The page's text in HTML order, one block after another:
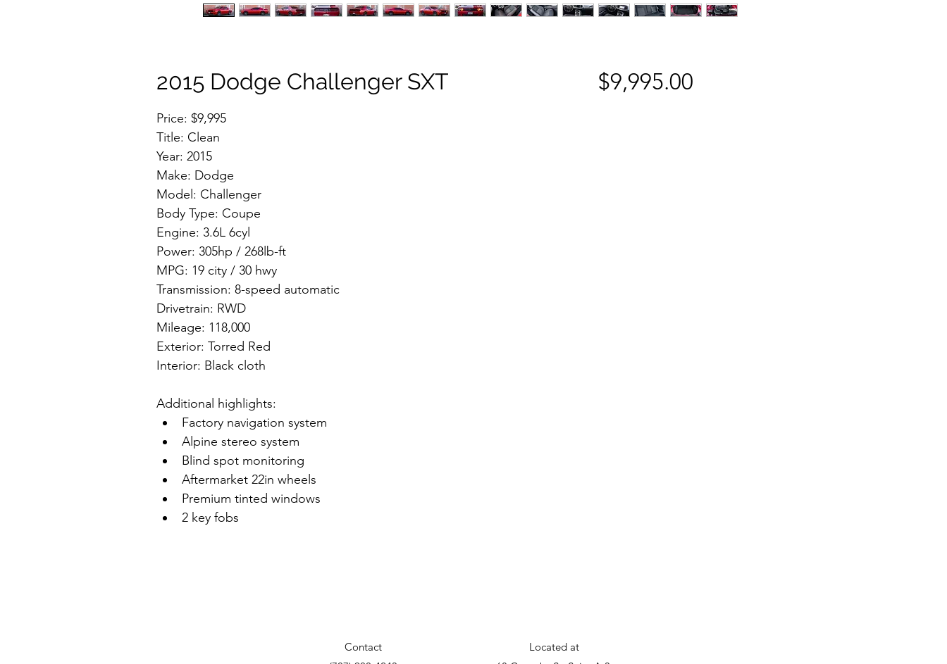
2015 Dodge Challenger SXT
Price: $9,995
Title: Clean
Year: 2015
Make: Dodge
Model: Challenger
Body Type: Coupe
Engine: 3.6L 6cyl
Power: 305hp / 268lb-ft
MPG: 19 city / 30 hwy
Transmission: 8-speed automatic
Drivetrain: RWD
Mileage: 118,000
Exterior: Torred Red
Interior: Black cloth
Additional highlights:
Factory navigation system
Alpine stereo system
Blind spot monitoring
Aftermarket 22in wheels
Premium tinted windows
2 key fobs
$9,995.00Price
Contact
Located at